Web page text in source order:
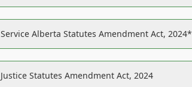
Service Alberta Statutes Amendment Act, 2024*
Justice Statutes Amendment Act, 2024